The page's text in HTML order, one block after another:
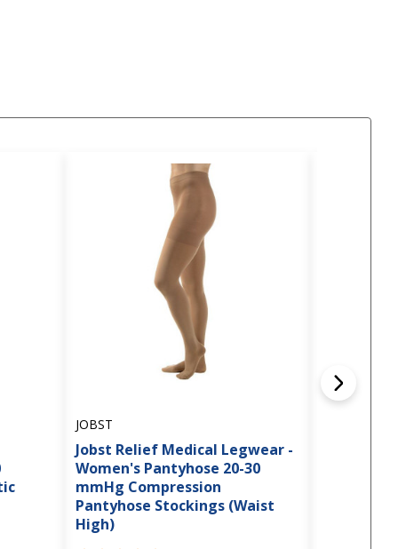
JOBST
Jobst Relief Medical Legwear -
Women's Pantyhose 20-30
mmHg Compression
Pantyhose Stockings (Waist
High)